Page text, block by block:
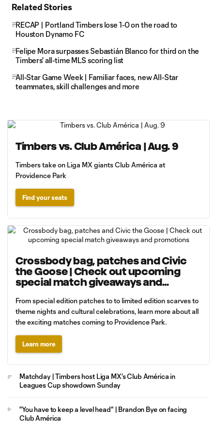
Related Stories
RECAP | Portland Timbers lose 1-0 on the road to
Houston Dynamo FC
Felipe Mora surpasses Sebastián Blanco for third on the
Timbers' all-time MLS scoring list
All-Star Game Week | Familiar faces, new All-Star
teammates, skill challenges and more
Timbers vs. Club América | Aug. 9
Timbers take on Liga MX giants Club América at
Providence Park
Find your seats
Crossbody bag, patches and Civic
the Goose | Check out upcoming
special match giveaways and
From special edition patches to to limited edition scarves to
theme nights and cultural celebrations, learn more about all
the exciting matches coming to Providence Park.
Learn more
Matchday | Timbers host Liga MX's Club América in
Leagues Cup showdown Sunday
"You have to keep a level head" | Brandon Bye on facing
Club América